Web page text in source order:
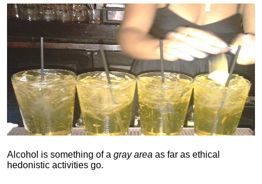
Alcohol is something of a gray area as far as ethical
hedonistic activities go.